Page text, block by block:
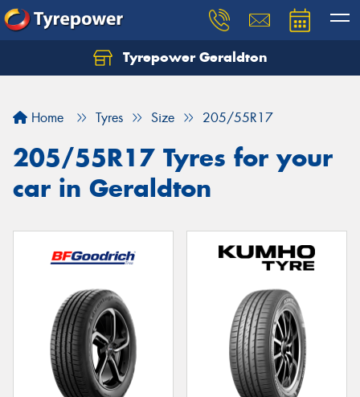
Tyrepower Geraldton
Home Tyres Size 205/55R17
205/55R17 Tyres for your
car in Geraldton
Let us know what you need, and our team will
Your details